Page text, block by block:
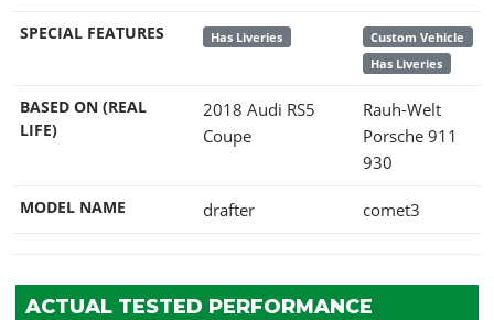
SPECIAL FEATURES Has Liveries
Custom Vehicle
Has Liveries
BASED ON (REAL
LIFE)
2018 Audi RS5
Coupe
Rauh-Welt
Porsche 911
930
MODEL NAME drafter comet3
ACTUAL TESTED PERFORMANCE